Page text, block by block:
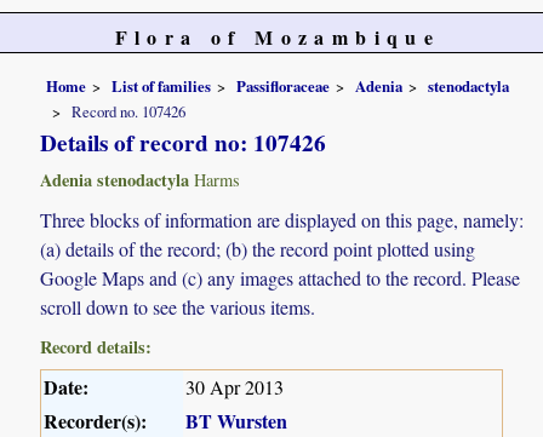
Flora of Mozambique
Home List of families Passifloraceae Adenia
stenodactyla
Record no. 107426
Details of record no: 107426
Adenia stenodactyla Harms
Three blocks of information are displayed on this page, namely:
(a) details of the record; (b) the record point plotted using
Google Maps and (c) any images attached to the record. Please
scroll down to see the various items.
Record details:
Date: 30 Apr 2013
Recorder(s):
BT Wursten